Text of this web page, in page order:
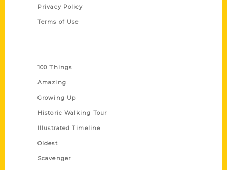
Privacy Policy
Terms of Use
100 Things
Amazing
Growing Up
Historic Walking Tour
Illustrated Timeline
Oldest
Scavenger